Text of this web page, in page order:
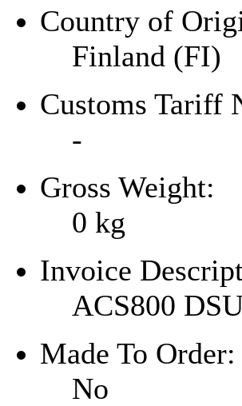
Country of
Finland (FI)
Customs Tariff
-
Gross Weight:
0 kg
Invoice
ACS800
Made To Order:
No